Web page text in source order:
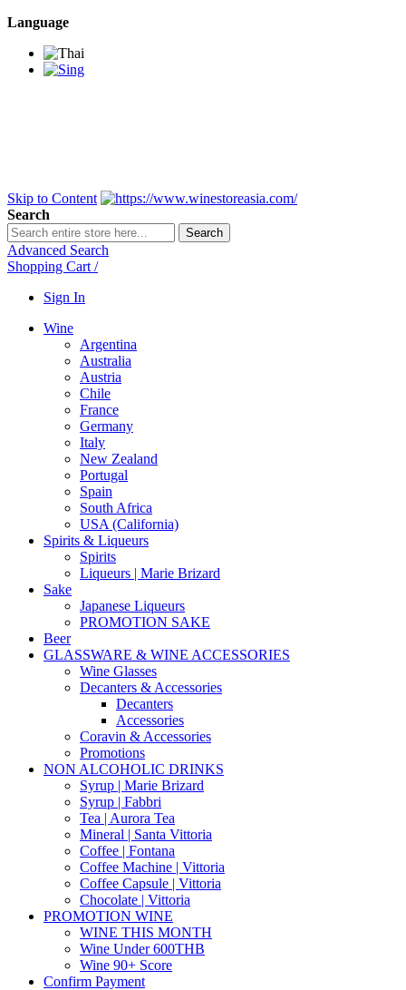
Language
Skip to Content
Search
Search
Advanced Search
Shopping Cart /
Sign In
Wine
Argentina
Australia
Austria
Chile
France
Germany
Italy
New Zealand
Portugal
Spain
South Africa
USA (California)
Spirits & Liqueurs
Spirits
Liqueurs | Marie Brizard
Sake
Japanese Liqueurs
PROMOTION SAKE
Beer
GLASSWARE & WINE ACCESSORIES
Wine Glasses
Decanters & Accessories
Decanters
Accessories
Coravin & Accessories
Promotions
NON ALCOHOLIC DRINKS
Syrup | Marie Brizard
Syrup | Fabbri
Tea | Aurora Tea
Mineral | Santa Vittoria
Coffee | Fontana
Coffee Machine | Vittoria
Coffee Capsule | Vittoria
Chocolate | Vittoria
PROMOTION WINE
WINE THIS MONTH
Wine Under 600THB
Wine 90+ Score
Confirm Payment